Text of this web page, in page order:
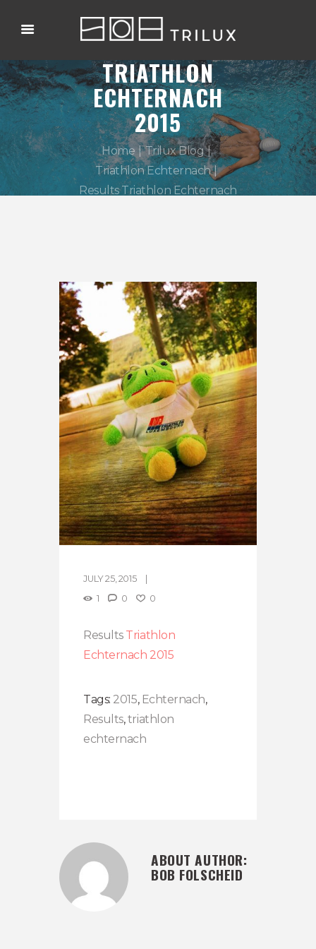
RESULTS
TRIATHLON
ECHTERNACH
2015
Home
Trilux Blog
Triathlon Echternach
Results Triathlon Echternach
JULY 25, 2015
1
0 0
Results Triathlon
Echternach 2015
Tags: 2015, Echternach,
Results,triathlon
echternach
ABOUT AUTHOR:
BOB FOLSCHEID